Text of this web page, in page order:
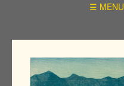
☰ MENU